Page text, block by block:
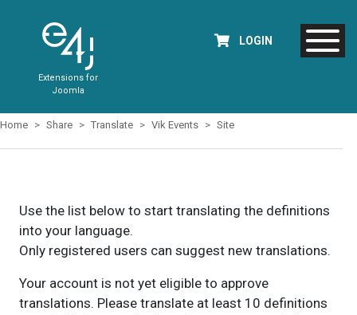
Extensions for
Joomla
LOGIN
Home Share Translate Vik Events Site
Use the list below to start translating the definitions
into your language.
Only registered users can suggest new translations.
Your account is not yet eligible to approve
translations. Please translate at least 10 definitions